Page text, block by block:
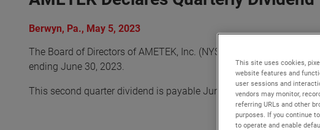
Berwyn, Pa., May 5, 2023
The Board of Directors of AMETEK, Inc. (NYSE: AME) declared a
ending June 30, 2023.
This second quarter dividend is payable June 30, 2023 to
This site uses cookies,
website features and
user sessions and
vendors may monitor,
referring URLs and other
purposes. If you continue
to operate and enable